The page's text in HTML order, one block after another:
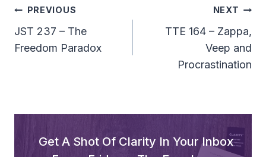
lPost
Navigation
PREVIOUS
JST 237 – The
Freedom Paradox
NEXT
TTE 164 – Zappa,
Veep and
Procrastination
Get A Shot Of Clarity In Your Inbox